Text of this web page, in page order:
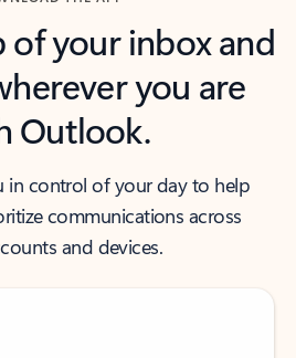
of your inbox and
you are
Outlook.
in control of your day to help
communications across
and devices.